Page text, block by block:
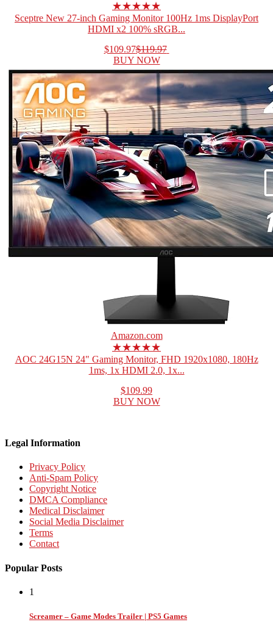
★★★★★
Sceptre New 27-inch Gaming Monitor 100Hz 1ms DisplayPort
HDMI x2 100% sRGB...
$109.97$119.97
BUY NOW
Amazon.com
★★★★★
AOC 24G15N 24" Gaming Monitor, FHD 1920x1080, 180Hz
1ms, 1x HDMI 2.0, 1x...
$109.99
BUY NOW
Legal Information
Privacy Policy
Anti-Spam Policy
Copyright Notice
DMCA Compliance
Medical Disclaimer
Social Media Disclaimer
Terms
Contact
Popular Posts
1
Screamer – Game Modes Trailer | PS5 Games